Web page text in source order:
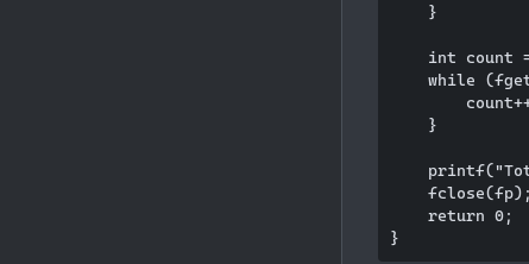
    }
int count
while
    }
    fclose(fp);
    return 0;